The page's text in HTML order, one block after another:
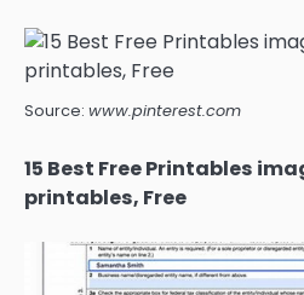
Source: www.pinterest.com
15 Best Free Printables
printables, Free